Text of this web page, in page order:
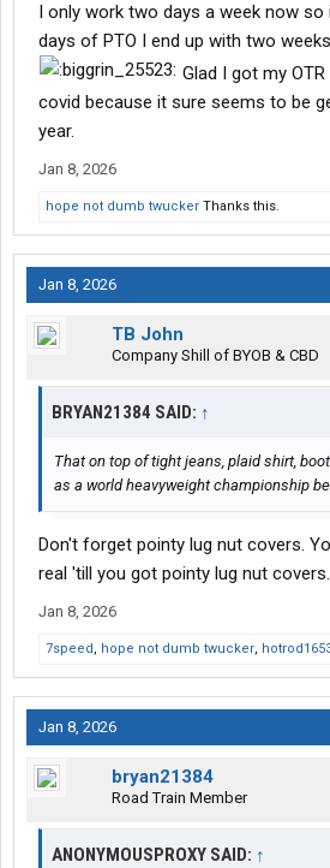
I only work two days a week now so
days of PTO I end up with two
Glad I got my
covid because it sure seems to be
year.
Jan 8, 2026
hope not dumb twucker Thanks this.
Jan 8, 2026
TB John
Company Shill of BYOB & CBD
BRYAN21384 SAID: ↑
That on top of tight jeans, plaid shirt,
as a world heavyweight championship
Don't forget pointy lug nut covers.
real 'till you got pointy lug nut covers.
Jan 8, 2026
7speed, hope not dumb twucker,
Jan 8, 2026
bryan21384
Road Train Member
ANONYMOUSPROXY SAID: ↑